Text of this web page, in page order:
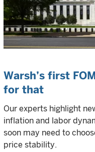
Warsh’s first
for that
Our experts highlight
inflation and labor
soon may need to
price stability.